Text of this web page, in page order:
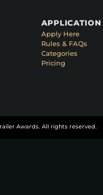
APPLICATION
Apply Here
Rules & FAQs
Categories
Pricing
Awards. All rights reserved.